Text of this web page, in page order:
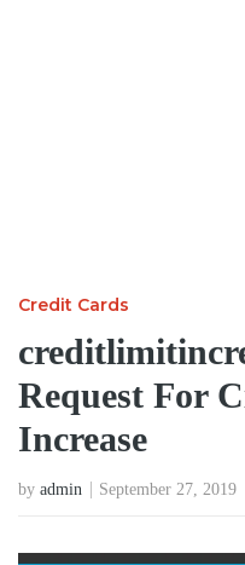
Credit Cards
Request For
Increase
by admin September 27, 2019